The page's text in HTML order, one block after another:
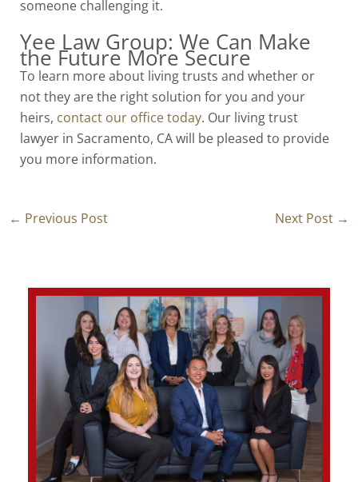
someone challenging it.
Yee Law Group: We Can Make
the Future More Secure
To learn more about living trusts and whether or
not they are the right solution for you and your
heirs, contact our office today. Ourliving trust
lawyer in Sacramento, CAwill be pleased to provide
you more information.
← Previous Post Next Post →